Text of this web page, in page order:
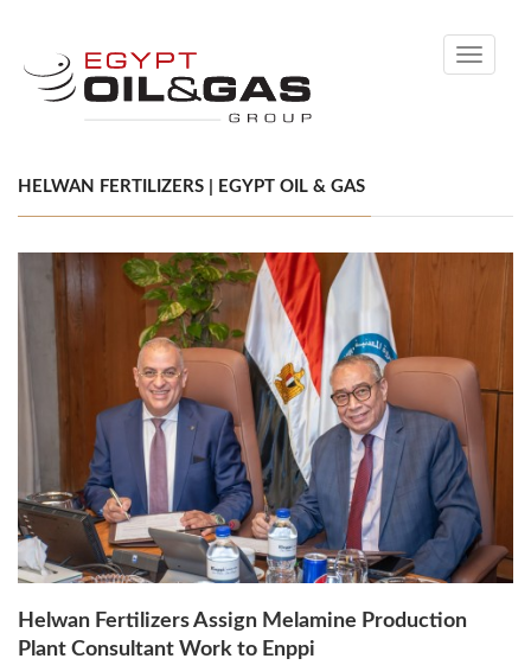
Toggle
HELWAN FERTILIZERS | EGYPT OIL & GAS
Helwan Fertilizers Assign Melamine Production
Plant Consultant Work to Enppi